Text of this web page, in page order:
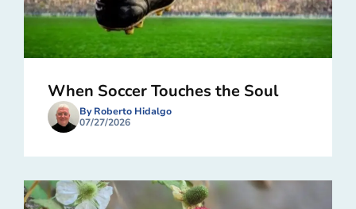
When Soccer Touches the Soul
By Roberto Hidalgo
07/27/2026